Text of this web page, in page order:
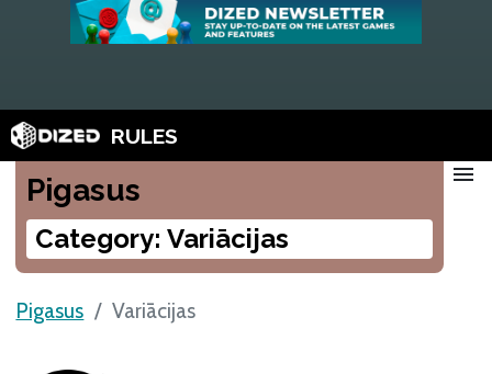
RULES
Pigasus
Category: Variācijas
menu
Pigasus Variācijas